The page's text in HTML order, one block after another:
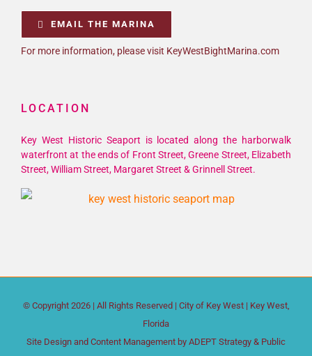
EMAIL THE MARINA
For more information, please visit KeyWestBightMarina.com
LOCATION
Key West Historic Seaport is located along the harborwalk
waterfront at the ends of Front Street, Greene Street, Elizabeth
Street, William Street, Margaret Street & Grinnell Street.
© Copyright 2026 | All Rights Reserved | City of Key West | Key West,
Florida
Site Design and Content Management by ADEPT Strategy & Public